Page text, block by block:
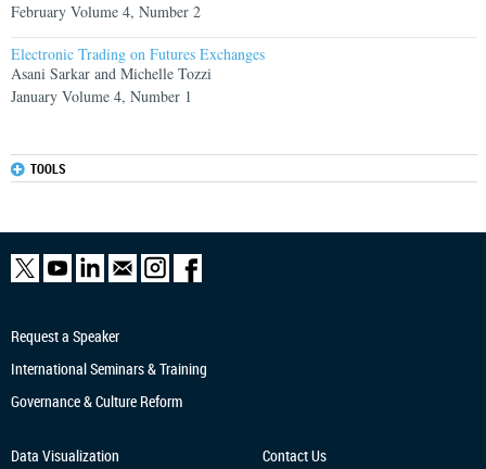
February Volume 4, Number 2
Electronic Trading on Futures Exchanges
Asani Sarkar and Michelle Tozzi
January Volume 4, Number 1
TOOLS
Request a Speaker
International Seminars & Training
Governance & Culture Reform
Data Visualization Contact Us